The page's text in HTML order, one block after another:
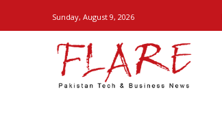
Sunday, August 9, 2026